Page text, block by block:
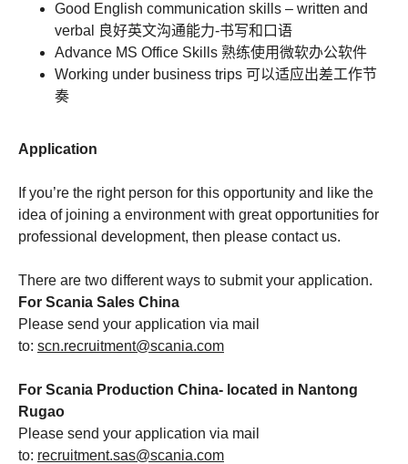
Good English communication skills – written and
verbal 良好英文沟通能力-书写和口语
Advance MS Office Skills 熟练使用微软办公软件
Working under business trips 可以适应出差工作节
奏
Application
If you’re the right person for this opportunity and like the
idea of joining a environment with great opportunities for
professional development, then please contact us.
There are two different ways to submit your application.
For Scania Sales China
Please send your application via mail
to: scn.recruitment@scania.com
For Scania Production China- located in Nantong
Rugao
Please send your application via mail
to: recruitment.sas@scania.com